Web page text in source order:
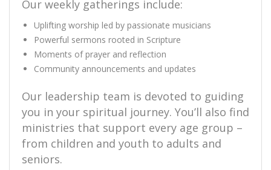
Our weekly gatherings include:
Uplifting worship led by passionate musicians
Powerful sermons rooted in Scripture
Moments of prayer and reflection
Community announcements and updates
Our leadership team is devoted to guiding
you in your spiritual journey. You’ll also find
ministries that support every age group –
from children and youth to adults and
seniors.